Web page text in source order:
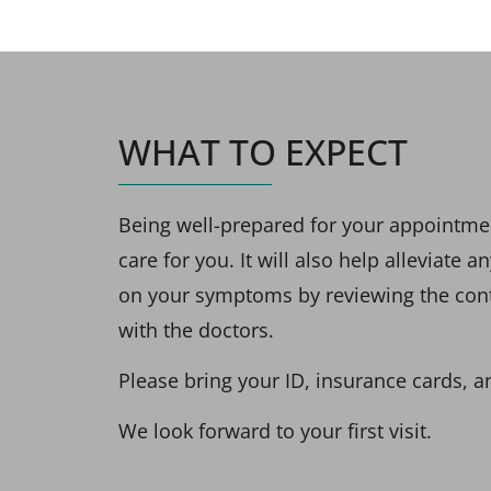
WHAT TO EXPECT
Being well-prepared for your
care for you. It will also help alleviate
on your symptoms by reviewing the
with the doctors.
Please bring your ID, insurance cards,
We look forward to your first visit.